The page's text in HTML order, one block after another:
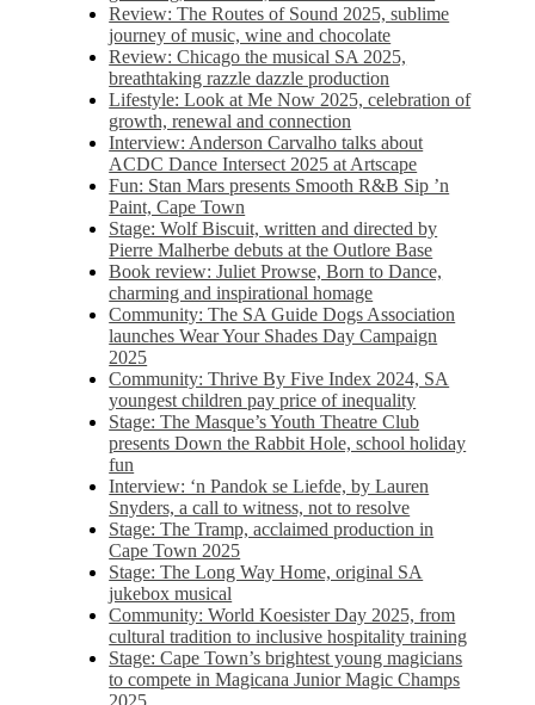
Review: The Routes of Sound 2025, sublime
journey of music, wine and chocolate
Review: Chicago the musical SA 2025,
breathtaking razzle dazzle production
Lifestyle: Look at Me Now 2025, celebration of
growth, renewal and connection
Interview: Anderson Carvalho talks about
ACDC Dance Intersect 2025 at Artscape
Fun: Stan Mars presents Smooth R&B Sip ’n
Paint, Cape Town
Stage: Wolf Biscuit, written and directed by
Pierre Malherbe debuts at the Outlore Base
Book review: Juliet Prowse, Born to Dance,
charming and inspirational homage
Community: The SA Guide Dogs Association
launches Wear Your Shades Day Campaign
2025
Community: Thrive By Five Index 2024, SA
youngest children pay price of inequality
Stage: The Masque’s Youth Theatre Club
presents Down the Rabbit Hole, school holiday
fun
Interview: ‘n Pandok se Liefde, by Lauren
Snyders, a call to witness, not to resolve
Stage: The Tramp, acclaimed production in
Cape Town 2025
Stage: The Long Way Home, original SA
jukebox musical
Community: World Koesister Day 2025, from
cultural tradition to inclusive hospitality training
Stage: Cape Town’s brightest young magicians
to compete in Magicana Junior Magic Champs
2025